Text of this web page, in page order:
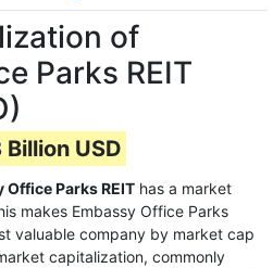
of
Parks REIT
USD
Office Parks REIT has a market
makes Embassy Office Parks
valuable company by market cap
capitalization, commonly